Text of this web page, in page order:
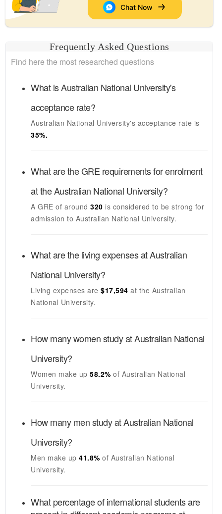
Chat Now
Frequently Asked Questions
Find here the most researched questions
What isAustralian National University's
acceptance rate?
Australian National University's acceptance rate is
35%.
What are the GRE requirements for enrolment
at theAustralian National University?
A GRE of around 320is considered to be strong for
admission to Australian National University.
What are the living expenses atAustralian
National University?
Living expenses are $17,594at the Australian
National University.
How many women study atAustralian National
University?
Women make up 58.2%of Australian National
University.
How many men study atAustralian National
University?
Men make up 41.8%of Australian National
University.
What percentage of international students are